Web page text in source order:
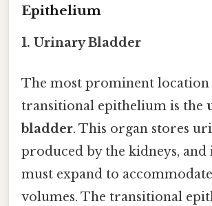
Epithelium
1. Urinary Bladder
The most prominent location
transitional epithelium is the
bladder. This organ stores
produced by the kidneys, and
must expand to
volumes. The transitional